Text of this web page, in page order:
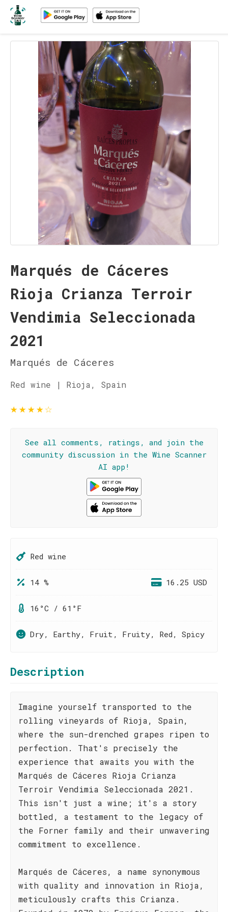
Marqués de Cáceres
Rioja Crianza Terroir
Vendimia Seleccionada
2021
Marqués de Cáceres
Red wine | Rioja, Spain
★★★★☆
See all comments, ratings, and join the
community discussion in the Wine Scanner
AI app!
Red wine
14 % 16.25 USD
16°C / 61°F
Dry, Earthy, Fruit, Fruity, Red, Spicy
Description
Imagine yourself transported to the
rolling vineyards of Rioja, Spain,
where the sun-drenched grapes ripen to
perfection. That's precisely the
experience that awaits you with the
Marqués de Cáceres Rioja Crianza
Terroir Vendimia Seleccionada 2021.
This isn't just a wine; it's a story
bottled, a testament to the legacy of
the Forner family and their unwavering
commitment to excellence.
Marqués de Cáceres, a name synonymous
with quality and innovation in Rioja,
meticulously crafts this Crianza.